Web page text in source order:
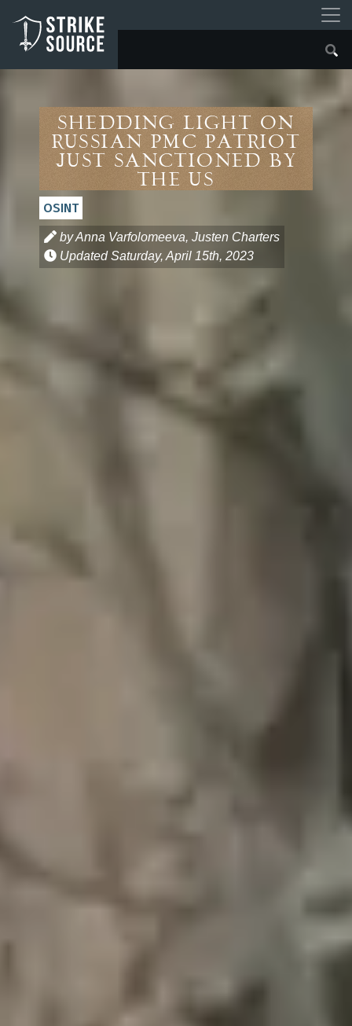
Shedding Light on
Russian PMC Patriot
Just Sanctioned by
the US
OSINT
by Anna Varfolomeeva, Justen Charters
UpdatedSaturday, April 15th, 2023